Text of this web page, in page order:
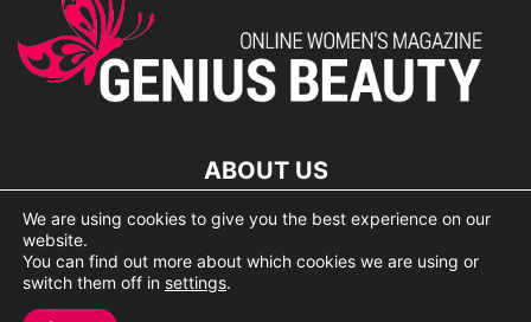
ABOUT US
lorem ipsum dolor
© 2007 Geniusbeauty.com. Copying is forbidden without the
We are using cookies to give you the best experience on our
website.
You can find out more about which cookies we are using or
switch them off in settings.